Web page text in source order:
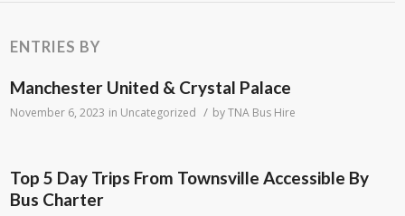
ENTRIES BY
Manchester United & Crystal Palace
November 6, 2023 in Uncategorized / byTNA Bus Hire
Top 5 Day Trips From Townsville Accessible By
Bus Charter